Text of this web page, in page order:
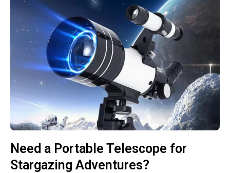
Need a Portable Telescope for
Stargazing Adventures?